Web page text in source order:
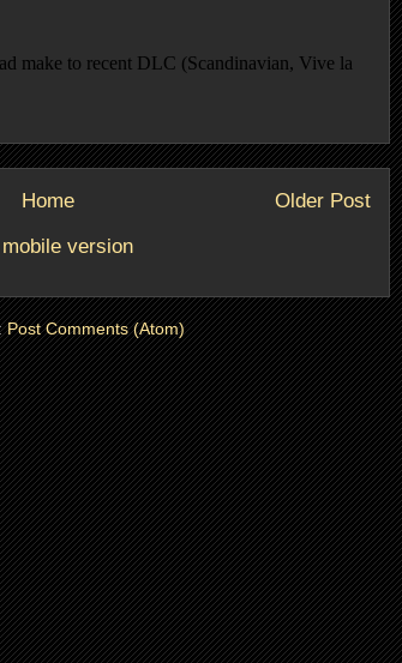
Older Post
Home
version
Post Comments (Atom)